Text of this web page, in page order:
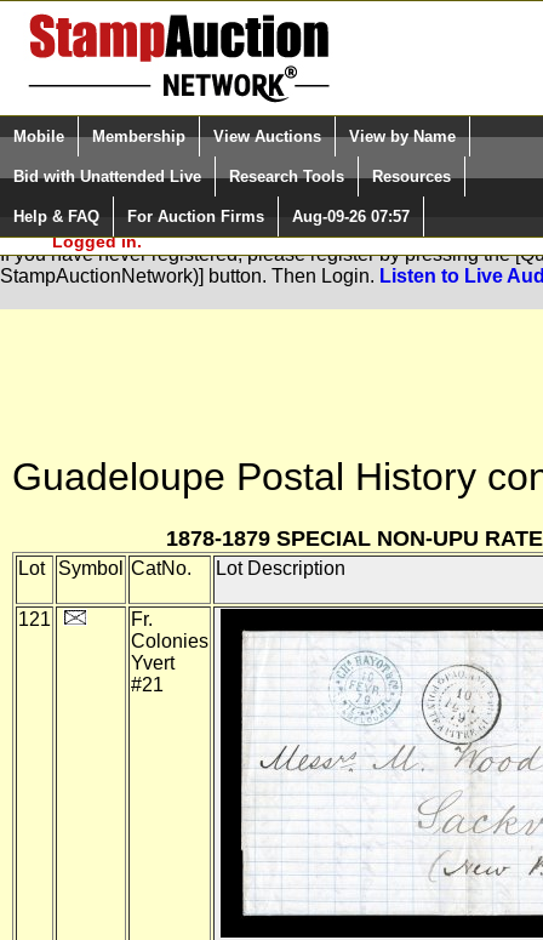
Login (enter your user name)
Please Login. You are NOT
Logged in.
Select Language
Quick Search:
Mobile Membership View Auctions View by Name
Bid with Unattended Live Research Tools Resources
Help & FAQ For Auction Firms Aug-09-26 07:57
You are not logged in. Please Login so that we can determine
If you have never registered, please register by pressing the
StampAuctionNetwork)] button. Then Login. Listen to Live
Guadeloupe Postal History
1878-1879 SPECIAL NON-UPU
Lot Symbol CatNo. Lot Description
121
Fr.
Colonies
Yvert
#21